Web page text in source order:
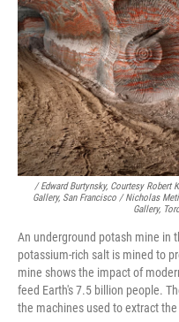
/ Edward Burtynsky, Courtesy Robert
Gallery, San Francisco / Nicholas
Gallery,
An underground potash mine in
potassium-rich salt is mined to
mine shows the impact of
feed Earth's 7.5 billion people.
the machines used to extract the